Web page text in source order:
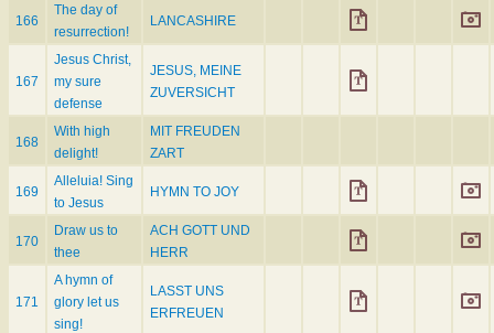
166
The day of
resurrection!
LANCASHIRE
167
Jesus Christ,
my sure
defense
JESUS, MEINE
ZUVERSICHT
168
With high
delight!
MIT FREUDEN
ZART
169
Alleluia! Sing
to Jesus
HYMN TO JOY
170
Draw us to
thee
ACH GOTT UND
HERR
171
A hymn of
glory let us
sing!
LASST UNS
ERFREUEN